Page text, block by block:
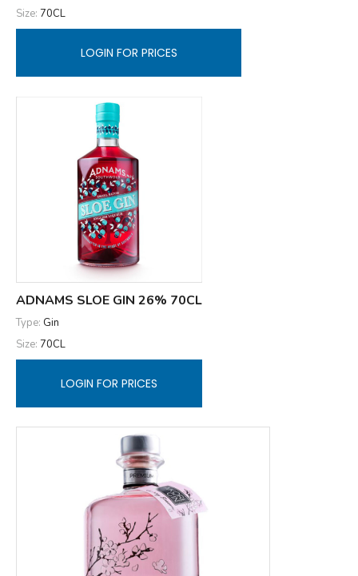
Size: 70CL
LOGIN FOR PRICES
ADNAMS SLOE GIN 26% 70CL
Type: Gin
Size: 70CL
LOGIN FOR PRICES